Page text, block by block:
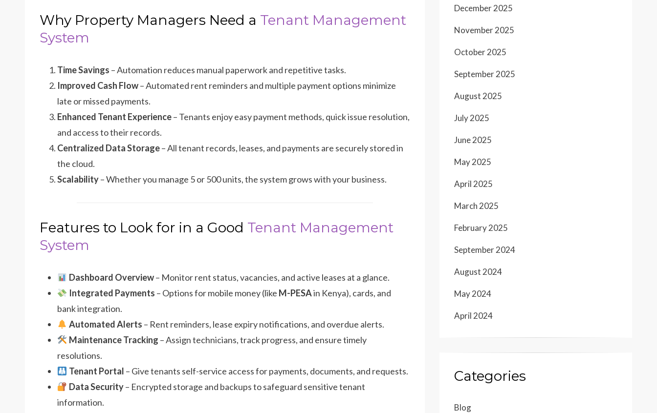
Why Property Managers Need a Tenant Management
System
Time Savings – Automation reduces manual paperwork and repetitive tasks.
Improved Cash Flow– Automated rent reminders and multiple payment options minimize
late or missed payments.
Enhanced Tenant Experience– Tenants enjoy easy payment methods, quick issue resolution,
and access to their records.
Centralized Data Storage– All tenant records, leases, and payments are securely stored in
the cloud.
Scalability– Whether you manage 5 or 500 units, the system grows with your business.
Features to Look for in a Good Tenant Management
System
Dashboard Overview– Monitor rent status, vacancies, and active leases at a glance.
Integrated Payments – Options for mobile money (like M-PESAin Kenya), cards, and
bank integration.
Automated Alerts – Rent reminders, lease expiry notifications, and overdue alerts.
Maintenance Tracking – Assign technicians, track progress, and ensure timely
resolutions.
Tenant Portal – Give tenants self-service access for payments, documents, and requests.
Data Security– Encrypted storage and backups to safeguard sensitive tenant
information.
December 2025
November 2025
October 2025
September 2025
August 2025
July 2025
June 2025
May 2025
April 2025
March 2025
February 2025
September 2024
August 2024
May 2024
April 2024
Categories
Blog